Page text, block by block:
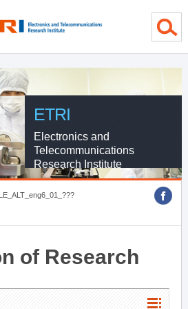
ETRI
Electronics and
Telecommunications
Research Institute
of Research